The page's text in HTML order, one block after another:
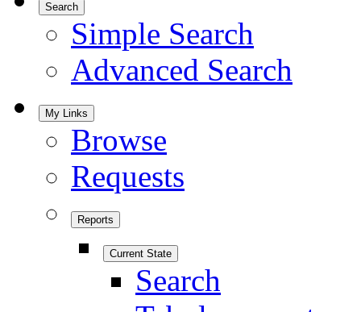
Search
Simple Search
Advanced Search
My Links
Browse
Requests
Reports
Current State
Search